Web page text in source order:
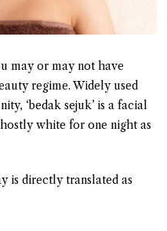
may or may not have
regime. Widely used
‘bedak sejuk’ is a facial
white for one night as
is directly translated as